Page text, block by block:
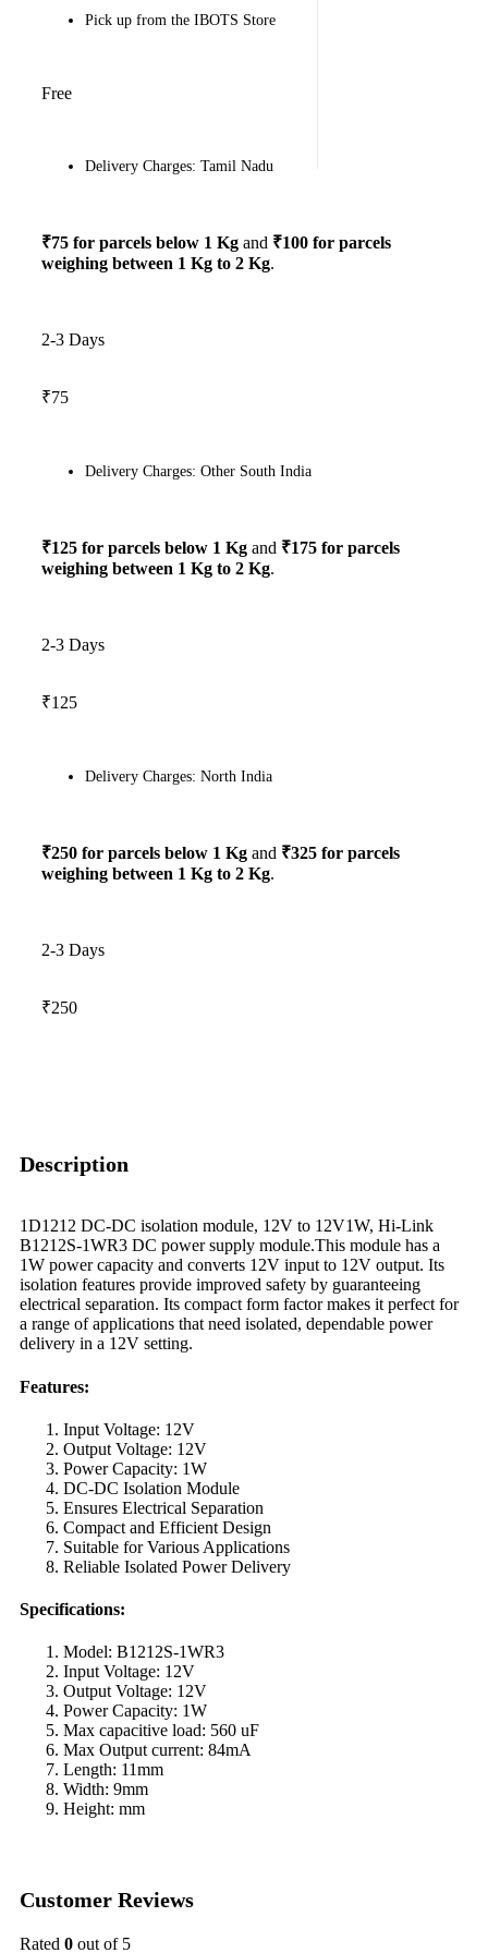
Pick up from the IBOTS Store
Free
Delivery Charges: Tamil Nadu
₹75 for parcels below 1 Kg and ₹100 for parcels
weighing between 1 Kg to 2 Kg.
2-3 Days
₹75
Delivery Charges: Other South India
₹125 for parcels below 1 Kg and ₹175 for parcels
weighing between 1 Kg to 2 Kg.
2-3 Days
₹125
Delivery Charges: North India
₹250 for parcels below 1 Kg and ₹325 for parcels
weighing between 1 Kg to 2 Kg.
2-3 Days
₹250
Description
1D1212 DC-DC isolation module, 12V to 12V1W, Hi-Link
B1212S-1WR3 DC power supply module.This module has a
1W power capacity and converts 12V input to 12V output. Its
isolation features provide improved safety by guaranteeing
electrical separation. Its compact form factor makes it perfect for
a range of applications that need isolated, dependable power
delivery in a 12V setting.
Features:
Input Voltage: 12V
Output Voltage: 12V
Power Capacity: 1W
DC-DC Isolation Module
Ensures Electrical Separation
Compact and Efficient Design
Suitable for Various Applications
Reliable Isolated Power Delivery
Specifications:
Model: B1212S-1WR3
Input Voltage: 12V
Output Voltage: 12V
Power Capacity: 1W
Max capacitive load: 560 uF
Max Output current: 84mA
Length: 11mm
Width: 9mm
Height: mm
Customer Reviews
Rated 0 out of 5